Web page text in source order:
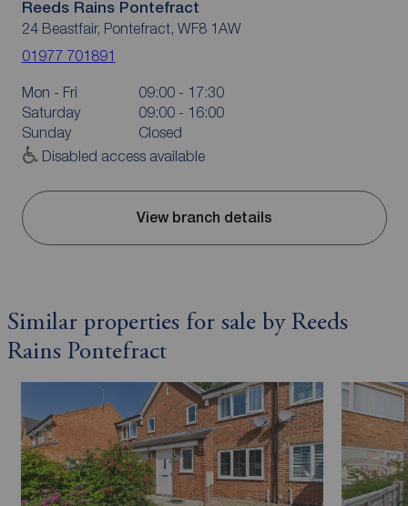
Reeds Rains Pontefract
24 Beastfair, Pontefract, WF8 1AW
01977 701891
Mon - Fri
09:00 - 17:30
Saturday
09:00 - 16:00
Sunday
Closed
Disabled access available
View branch details
Similar properties for sale by Reeds
Rains Pontefract